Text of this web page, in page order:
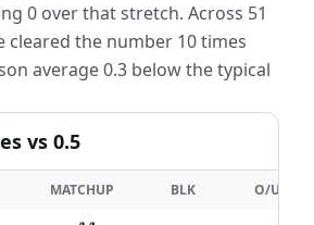
0 over that stretch. Across 51
cleared the number 10 times
average 0.3 below the typical
vs 0.5
MATCHUP BLK O/U